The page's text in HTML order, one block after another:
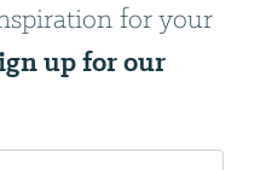
for your
up for our